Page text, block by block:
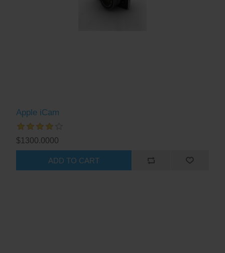
Apple iCam
$1300.0000
ADD TO CART